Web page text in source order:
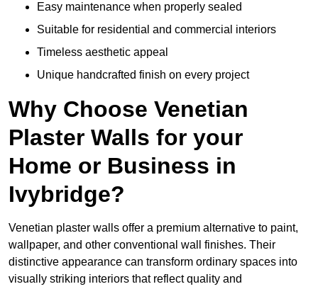
Easy maintenance when properly sealed
Suitable for residential and commercial interiors
Timeless aesthetic appeal
Unique handcrafted finish on every project
Why Choose Venetian
Plaster Walls for your
Home or Business in
Ivybridge?
Venetian plaster walls offer a premium alternative to paint,
wallpaper, and other conventional wall finishes. Their
distinctive appearance can transform ordinary spaces into
visually striking interiors that reflect quality and